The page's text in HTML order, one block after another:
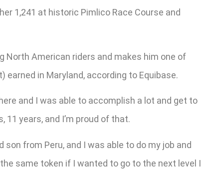
1,241 at historic Pimlico Race Course and
North American riders and makes him one of
earned in Maryland, according to Equibase.
and I was able to accomplish a lot and get to
11 years, and I’m proud of that.
from Peru, and I was able to do my job and
same token if I wanted to go to the next level I